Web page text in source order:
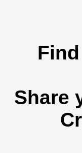
Share